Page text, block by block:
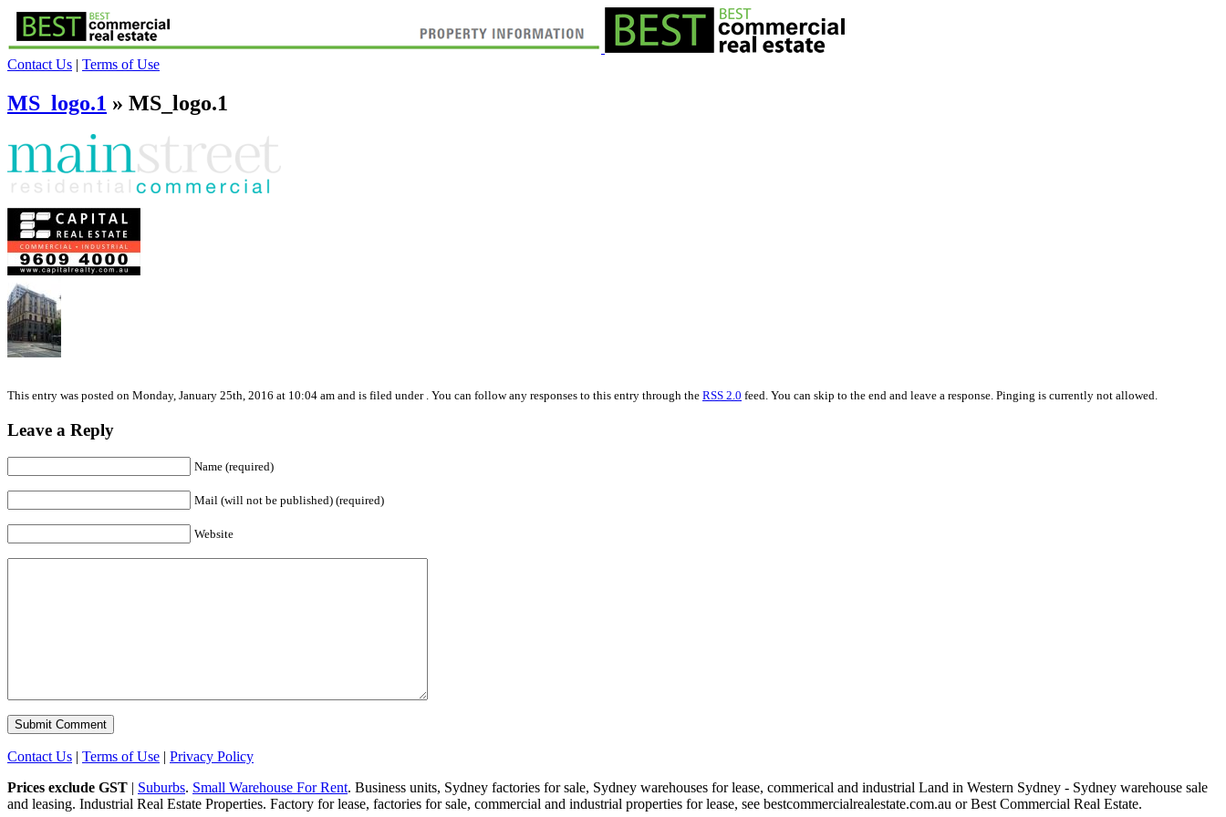
Contact Us | Terms of Use
MS_logo.1 » MS_logo.1
This entry was posted on Monday, January 25th, 2016 at 10:04 am and is filed under . You can follow any responses to this entry through the RSS 2.0 feed. You can skip to the end and leave a response. Pinging is currently not allowed.
Leave a Reply
Name (required)
Mail (will not be published) (required)
Website
Contact Us | Terms of Use | Privacy Policy
Prices exclude GST | Suburbs. Small Warehouse For Rent. Business units, Sydney factories for sale, Sydney warehouses for lease, commerical and industrial Land in Western Sydney - Sydney warehouse sale
and leasing. Industrial Real Estate Properties. Factory for lease, factories for sale, commercial and industrial properties for lease, see bestcommercialrealestate.com.au or Best Commercial Real Estate.